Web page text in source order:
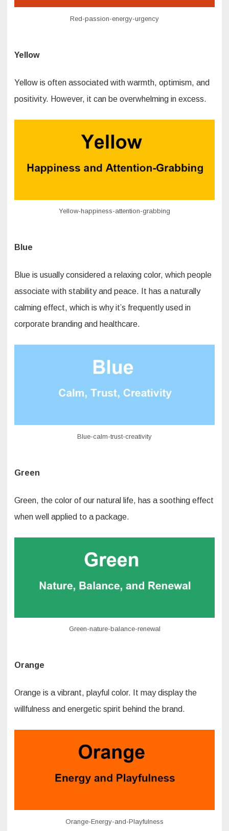
Red-passion-energy-urgency
Yellow
Yellow is often associated with warmth, optimism, and
positivity. However, it can be overwhelming in excess.
Yellow-happiness-attention-grabbing
Blue
Blue is usually considered a relaxing color, which people
associate with stability and peace. It has a naturally
calming effect, which is why it’s frequently used in
corporate branding and healthcare.
Blue-calm-trust-creativity
Green
Green, the color of our natural life, has a soothing effect
when well applied to a package.
Green-nature-balance-renewal
Orange
Orange is a vibrant, playful color. It may display the
willfulness and energetic spirit behind the brand.
Orange-Energy-and-Playfulness